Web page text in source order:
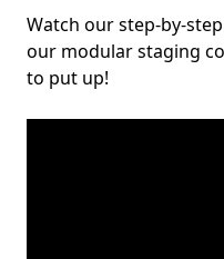
Watch our step-by-
our modular staging
to put up!